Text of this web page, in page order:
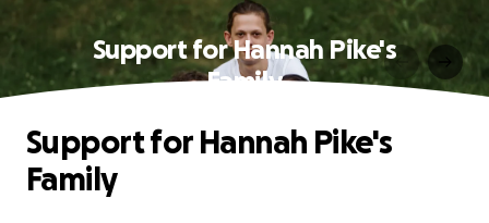
Support for Hannah Pike's
Family
Support for Hannah Pike's
Family